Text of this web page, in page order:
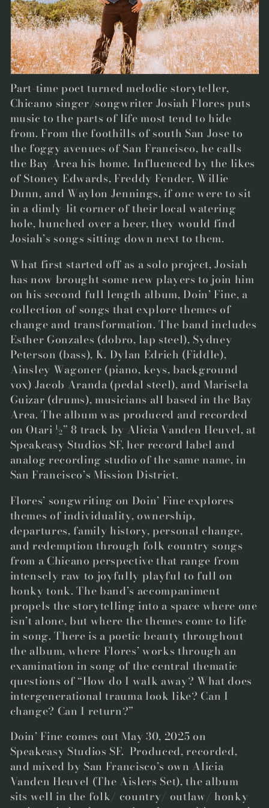
i
o
n
:
Part-time poet turned melodic storyteller,
Chicano singer/songwriter Josiah Flores puts
music to the parts of life most tend to hide
from. From the foothills of south San Jose to
the foggy avenues of San Francisco, he calls
the Bay Area his home. Influenced by the likes
of Stoney Edwards, Freddy Fender, Willie
Dunn, and Waylon Jennings, if one were to sit
in a dimly-lit corner of their local watering
hole, hunched over a beer, they would find
Josiah’s songs sitting down next to them.
What first started off as a solo project, Josiah
has now brought some new players to join him
on his second full length album, Doin’ Fine, a
collection of songs that explore themes of
change and transformation. The band includes
Esther Gonzales (dobro, lap steel), Sydney
Peterson (bass), K. Dylan Edrich (Fiddle),
Ainsley Wagoner (piano, keys, background
vox) Jacob Aranda (pedal steel), and Marisela
Guizar (drums), musicians all based in the Bay
Area. The album was produced and recorded
on Otari ½” 8 track by Alicia Vanden Heuvel, at
Speakeasy Studios SF, her record label and
analog recording studio of the same name, in
San Francisco’s Mission District.
Flores’ songwriting on Doin’ Fine explores
themes of individuality, ownership,
departures, family history, personal change,
and redemption through folk country songs
from a Chicano perspective that range from
intensely raw to joyfully playful to full on
honky tonk. The band’s accompaniment
propels the storytelling into a space where one
isn’t alone, but where the themes come to life
in song. There is a poetic beauty throughout
the album, where Flores’ works through an
examination in song of the central thematic
questions of“How do I walk away? What does
intergenerational trauma look like? Can I
change? Can I return?”
Doin’ Fine comes out May 30, 2025 on
Speakeasy Studios SF. Produced, recorded,
and mixed by San Francisco’s own Alicia
Vanden Heuvel (The Aislers Set), the album
sits well in the folk/ country/ outlaw/ honky